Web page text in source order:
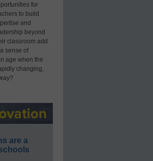
for
to build
and
beyond
classroom add
sense of
age when the
changing,
are a